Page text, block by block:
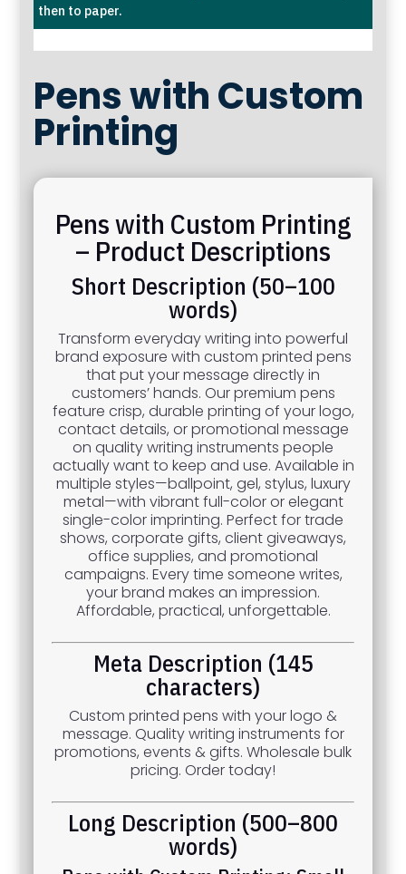
then to paper.
Pens with Custom
Printing
Pens with Custom Printing
– Product Descriptions
Short Description (50–100
words)
Transform everyday writing into powerful
brand exposure with custom printed pens
that put your message directly in
customers’ hands. Our premium pens
feature crisp, durable printing of your logo,
contact details, or promotional message
on quality writing instruments people
actually want to keep and use. Available in
multiple styles—ballpoint, gel, stylus, luxury
metal—with vibrant full-color or elegant
single-color imprinting. Perfect for trade
shows, corporate gifts, client giveaways,
office supplies, and promotional
campaigns. Every time someone writes,
your brand makes an impression.
Affordable, practical, unforgettable.
Meta Description (145
characters)
Custom printed pens with your logo &
message. Quality writing instruments for
promotions, events & gifts. Wholesale bulk
pricing. Order today!
Long Description (500–800
words)